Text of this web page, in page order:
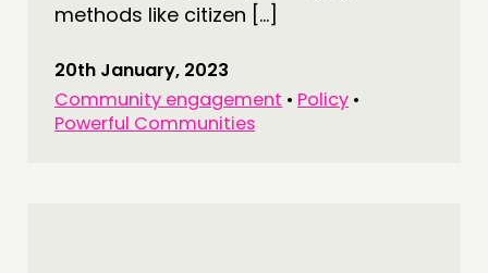
methods like citizen […]
20th January, 2023
Community engagement • Policy •
Powerful Communities